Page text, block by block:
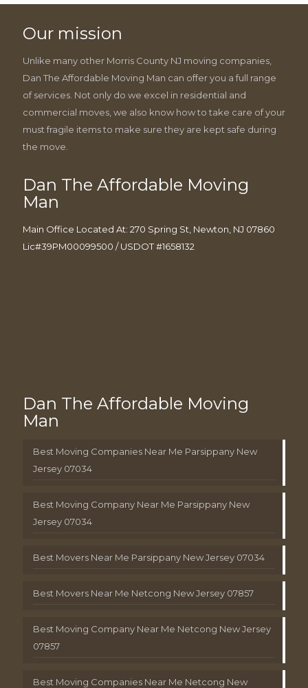
Our mission
Unlike many other Morris County NJ moving companies,
Dan The Affordable Moving Man can offer you a full range
of services. Not only do we excel in residential and
commercial moves, we also know how to take care of your
must fragile items to make sure they are kept safe during
the move.
Dan The Affordable Moving
Man
Main Office Located At: 270 Spring St, Newton, NJ 07860
Lic#39PM00099500 / USDOT #1658132
Dan The Affordable Moving
Man
Best Moving Companies Near Me Parsippany New
Jersey 07034
Best Moving Company Near Me Parsippany New
Jersey 07034
Best Movers Near Me Parsippany New Jersey 07034
Best Movers Near Me Netcong New Jersey 07857
Best Moving Company Near Me Netcong New Jersey
07857
Best Moving Companies Near Me Netcong New